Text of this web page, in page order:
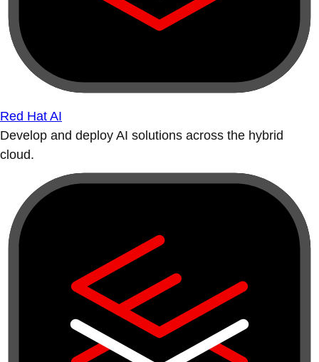
Red Hat AI
Develop and deploy AI solutions across the hybrid
cloud.